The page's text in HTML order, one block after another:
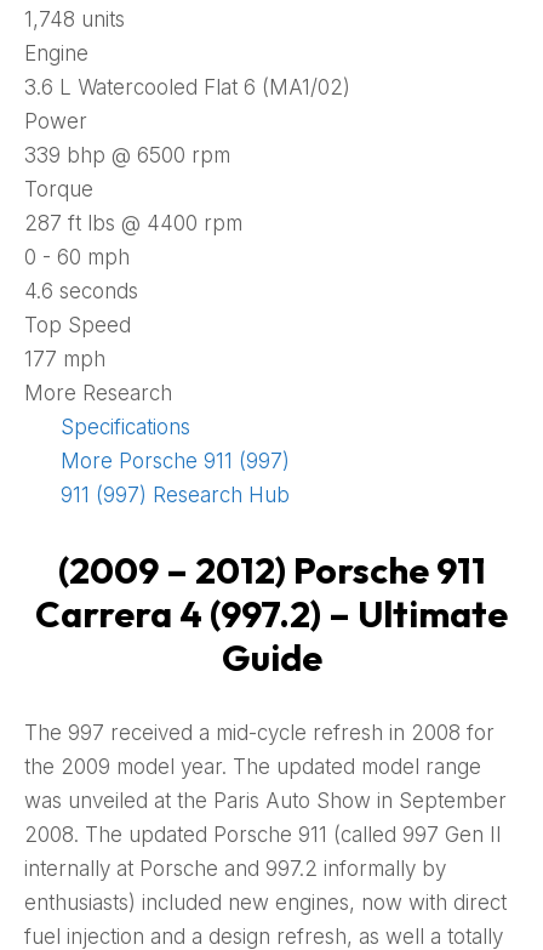
1,748 units
Engine
3.6 L Watercooled Flat 6 (MA1/02)
Power
339 bhp @ 6500 rpm
Torque
287 ft lbs @ 4400 rpm
0 - 60 mph
4.6 seconds
Top Speed
177 mph
More Research
Specifications
More Porsche 911 (997)
911 (997) Research Hub
(2009 – 2012) Porsche 911
Carrera 4 (997.2) – Ultimate
Guide
The 997 received a mid-cycle refresh in 2008 for
the 2009 model year. The updated model range
was unveiled at the Paris Auto Show in September
2008. The updated Porsche 911 (called 997 Gen II
internally at Porsche and 997.2 informally by
enthusiasts) included new engines, now with direct
fuel injection and a design refresh, as well a totally